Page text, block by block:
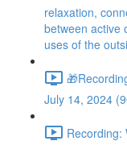
relaxation,
between active
uses of the
July 14, 2024
Recording: